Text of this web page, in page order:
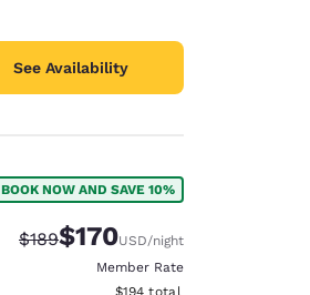
See Availability
BOOK NOW AND SAVE 10%
Strikethrough Rate:
$189Discounted rate:
$170USD/night
Member Rate
View estimated total details
$194 total